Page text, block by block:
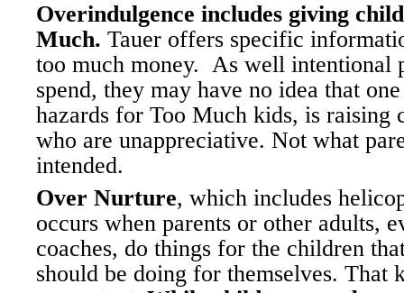
Overindulgence includes giving
Much. Tauer offers specific
too much money. As well intentional
spend, they may have no idea that
hazards for Too Much kids, is raising
who are unappreciative. Not what
intended.
Over Nurture, which includes
occurs when parents or other adults,
coaches, do things for the children
should be doing for themselves. That